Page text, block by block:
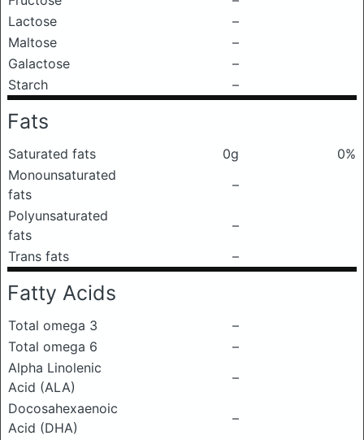
Lactose
–
Maltose
–
Galactose
–
Starch
–
Fats
Saturated fats 0g
0%
Monounsaturated
fats
–
Polyunsaturated
fats
–
Trans fats
–
Fatty Acids
Total omega 3
–
Total omega 6
–
Alpha Linolenic
Acid (ALA)
–
Docosahexaenoic
Acid (DHA)
–